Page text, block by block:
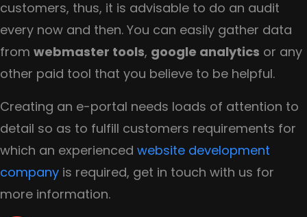
customers, thus, it is advisable to do an audit
every now and then. You can easily gather data
from webmaster tools, google analytics or any
other paid tool that you believe to be helpful.
Creating an e-portal needs loads of attention to
detail so as to fulfill customers requirements for
which an experienced website development
company is required, get in touch with us for
more information.